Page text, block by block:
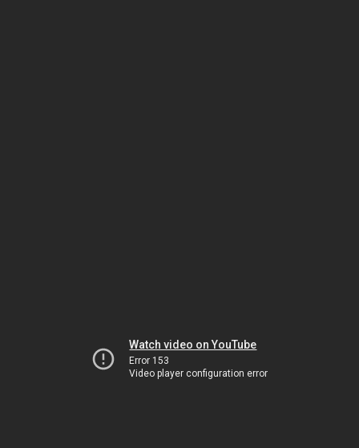
Watch video on YouTube
Error 153
Video player configuration error